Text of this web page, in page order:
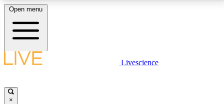
LIVE SCIENCE PLUS
Open menu
Livescience
×